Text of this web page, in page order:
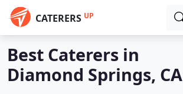
CATERERS UP
Best Caterers in
Diamond Springs, CA